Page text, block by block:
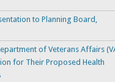
to Planning Board,
of Veterans Affairs
for Their Proposed Health